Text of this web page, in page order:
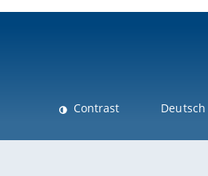
Contrast Deutsch